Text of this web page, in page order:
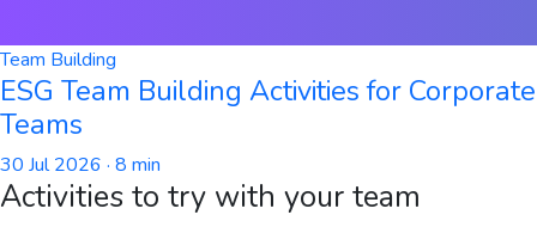
Team Building
ESG Team Building Activities for Corporate
Teams
30 Jul 2026 · 8 min
Activities to try with your team